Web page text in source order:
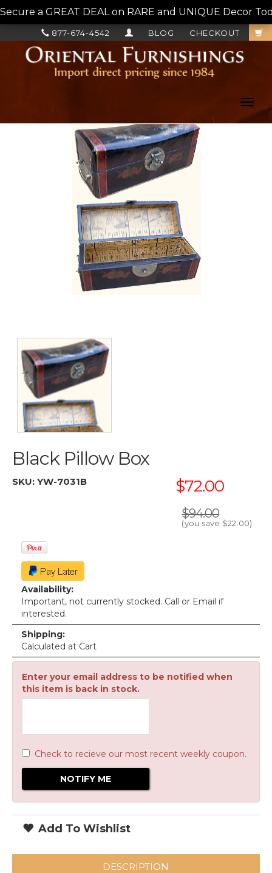
Secure a GREAT DEAL on RARE and UNIQUE Decor
CHECKOUT
BLOG
877-674-4542
Black Pillow Box
SKU: YW-7031B $72.00
$94.00
(you save $22.00)
Availability:
Important, not currently stocked. Call or Email if
interested.
Shipping:
Calculated at Cart
Enter your email address to be notified when
this item is back in stock.
Check to recieve our most recent weekly coupon.
Add To Wishlist
DESCRIPTION